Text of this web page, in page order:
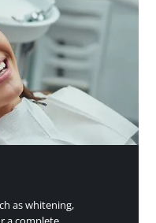
as whitening,